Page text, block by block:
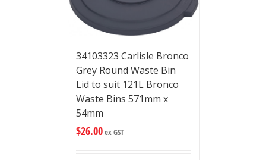
34103323 Carlisle Bronco
Grey Round Waste Bin
Lid to suit 121L Bronco
Waste Bins 571mm x
54mm
$26.00ex GST